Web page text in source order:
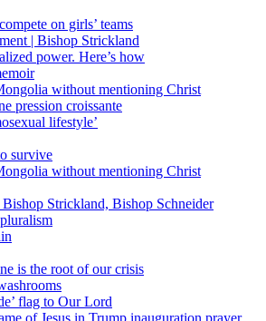
on girls’ teams
| Bishop Strickland
power. Here’s how
without mentioning Christ
pression croissante
lifestyle’
survive
without mentioning Christ
Strickland, Bishop Schneider
is the root of our crisis
flag to Our Lord
of Jesus in Trump inauguration prayer